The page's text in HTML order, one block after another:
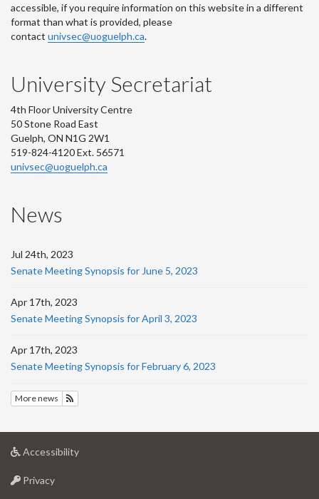
accessible, if you require information on this website in a different
format than what is provided, please
contact univsec@uoguelph.ca.
University Secretariat
4th Floor University Centre
50 Stone Road East
Guelph, ON N1G 2W1
519-824-4120 Ext. 56571
univsec@uoguelph.ca
News
Jul 24th, 2023
Senate Meeting Synopsis for June 5, 2023
Apr 17th, 2023
Senate Meeting Synopsis for April 3, 2023
Apr 17th, 2023
Senate Meeting Synopsis for February 6, 2023
More news
Accessibilityat
Privacyat